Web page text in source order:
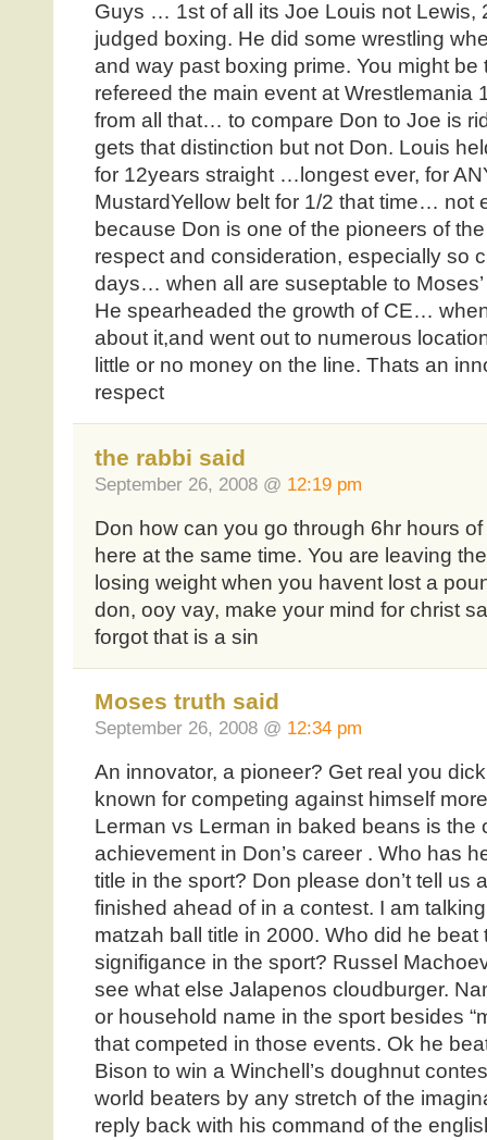
Guys … 1st of all its Joe Louis not Lewis,
judged boxing. He did some wrestling
and way past boxing prime. You might be
refereed the main event at Wrestlemania
from all that… to compare Don to Joe is
gets that distinction but not Don. Louis
for 12years straight …longest ever, for
MustardYellow belt for 1/2 that time… not
because Don is one of the pioneers of
respect and consideration, especially so
days… when all are suseptable to
He spearheaded the growth of CE…
about it,and went out to numerous
little or no money on the line. Thats an
respect
the rabbi said
September 26, 2008 @ 12:19 pm
Don how can you go through 6hr hours
here at the same time. You are leaving
losing weight when you havent lost a
don, ooy vay, make your mind for christ
forgot that is a sin
Moses truth said
September 26, 2008 @ 12:34 pm
An innovator, a pioneer? Get real you
known for competing against himself
Lerman vs Lerman in baked beans is the
achievement in Don’s career . Who has
title in the sport? Don please don’t tell us
finished ahead of in a contest. I am
matzah ball title in 2000. Who did he beat
signifigance in the sport? Russel
see what else Jalapenos cloudburger.
or household name in the sport besides
that competed in those events. Ok he
Bison to win a Winchell’s doughnut
world beaters by any stretch of the
reply back with his command of the